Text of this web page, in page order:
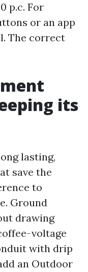
p.c. For
or an app
The correct
its
lasting,
save the
to
Ground
drawing
voltage
with drip
an Outdoor